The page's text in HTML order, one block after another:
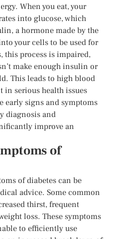
When you eat, your
into glucose, which
a hormone made by the
your cells to be used for
this process is impaired,
make enough insulin or
This leads to high blood
in serious health issues
early signs and symptoms
diagnosis and
improve an
of
of diabetes can be
advice. Some common
thirst, frequent
loss. These symptoms
to efficiently use